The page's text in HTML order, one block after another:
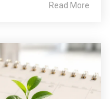
Read More